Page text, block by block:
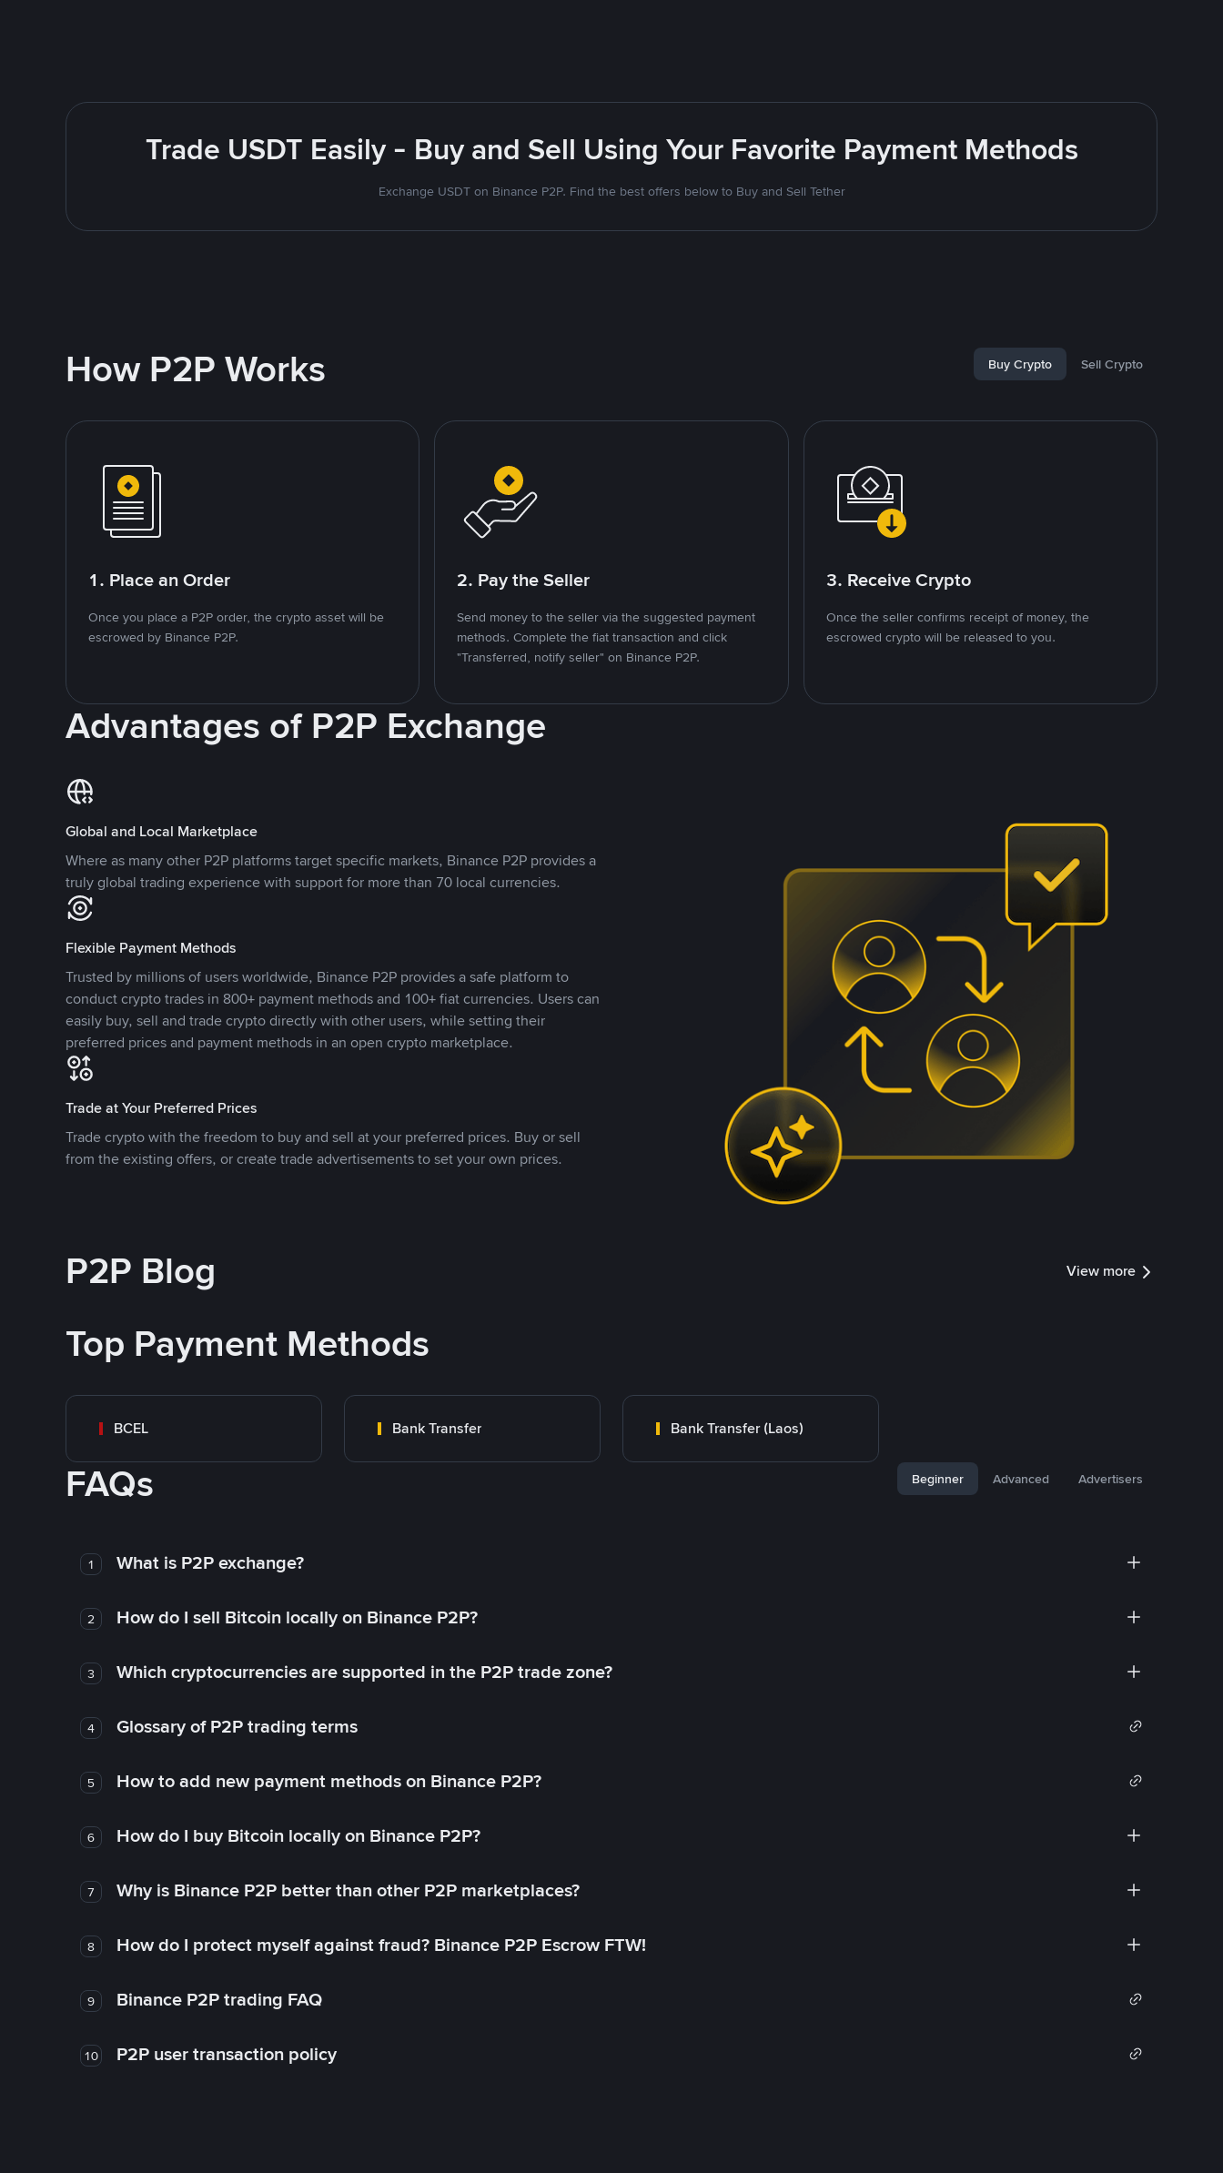
Trade USDT Easily - Buy and Sell Using Your Favorite Payment Methods
Exchange USDT on Binance P2P. Find the best offers below to Buy and Sell Tether
How P2P Works Buy Crypto Sell Crypto
1. Place an Order
Once you place a P2P order, the crypto asset will be
escrowed by Binance P2P.
2. Pay the Seller
Send money to the seller via the suggested payment
methods. Complete the fiat transaction and click
"Transferred, notify seller" on Binance P2P.
3. Receive Crypto
Once the seller confirms receipt of money, the
escrowed crypto will be released to you.
Advantages of P2P Exchange
Global and Local Marketplace
Where as many other P2P platforms target specific markets, Binance P2P provides a
truly global trading experience with support for more than 70 local currencies.
Flexible Payment Methods
Trusted by millions of users worldwide, Binance P2P provides a safe platform to
conduct crypto trades in 800+ payment methods and 100+ fiat currencies. Users can
easily buy, sell and trade crypto directly with other users, while setting their
preferred prices and payment methods in an open crypto marketplace.
Trade at Your Preferred Prices
Trade crypto with the freedom to buy and sell at your preferred prices. Buy or sell
from the existing offers, or create trade advertisements to set your own prices.
P2P Blog View more
Top Payment Methods
BCEL Bank Transfer Bank Transfer (Laos)
FAQs Beginner Advanced Advertisers
1 What is P2P exchange?
2 How do I sell Bitcoin locally on Binance P2P?
3 Which cryptocurrencies are supported in the P2P trade zone?
4 Glossary of P2P trading terms
5 How to add new payment methods on Binance P2P?
6 How do I buy Bitcoin locally on Binance P2P?
7 Why is Binance P2P better than other P2P marketplaces?
8 How do I protect myself against fraud? Binance P2P Escrow FTW!
9 Binance P2P trading FAQ
10 P2P user transaction policy